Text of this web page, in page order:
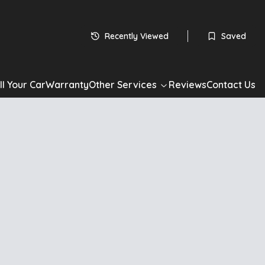
Recently Viewed Saved
Your CarWarrantyOther Services ReviewsContact Us